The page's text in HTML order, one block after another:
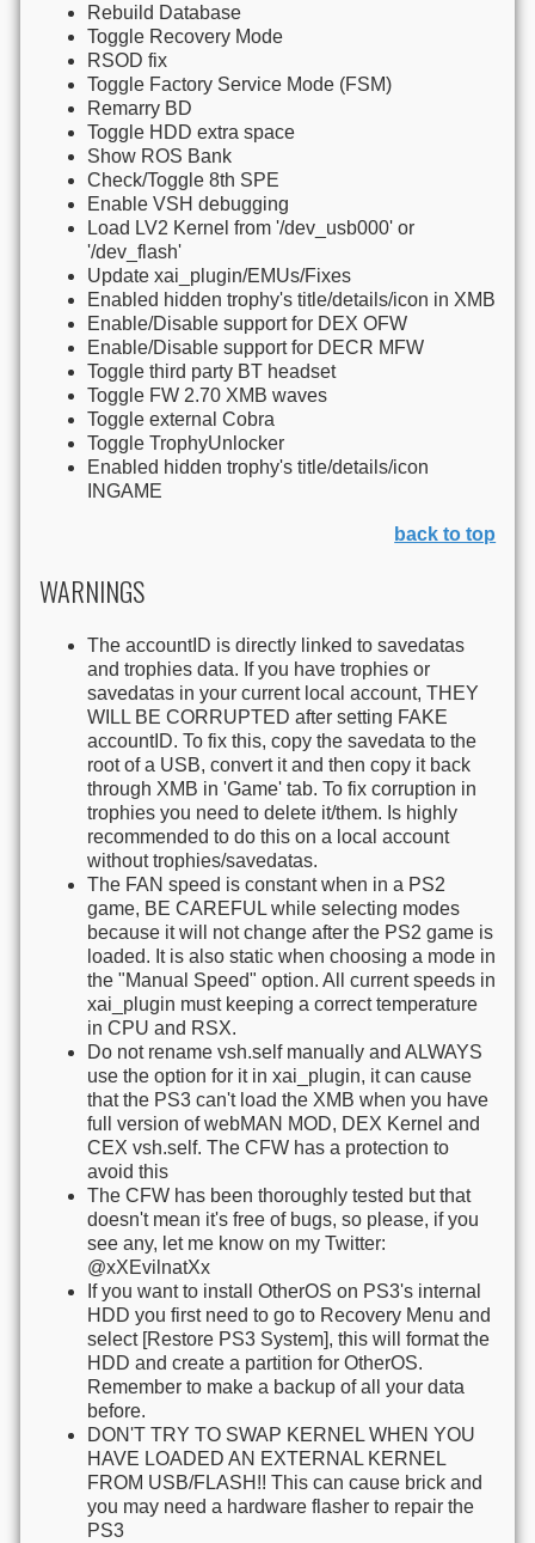
Rebuild Database
Toggle Recovery Mode
RSOD fix
Toggle Factory Service Mode (FSM)
Remarry BD
Toggle HDD extra space
Show ROS Bank
Check/Toggle 8th SPE
Enable VSH debugging
Load LV2 Kernel from '/dev_usb000' or
'/dev_flash'
Update xai_plugin/EMUs/Fixes
Enabled hidden trophy's title/details/icon in XMB
Enable/Disable support for DEX OFW
Enable/Disable support for DECR MFW
Toggle third party BT headset
Toggle FW 2.70 XMB waves
Toggle external Cobra
Toggle TrophyUnlocker
Enabled hidden trophy's title/details/icon
INGAME
back to top
WARNINGS
The accountID is directly linked to savedatas
and trophies data. If you have trophies or
savedatas in your current local account, THEY
WILL BE CORRUPTED after setting FAKE
accountID. To fix this, copy the savedata to the
root of a USB, convert it and then copy it back
through XMB in 'Game' tab. To fix corruption in
trophies you need to delete it/them. Is highly
recommended to do this on a local account
without trophies/savedatas.
The FAN speed is constant when in a PS2
game, BE CAREFUL while selecting modes
because it will not change after the PS2 game is
loaded. It is also static when choosing a mode in
the "Manual Speed" option. All current speeds in
xai_plugin must keeping a correct temperature
in CPU and RSX.
Do not rename vsh.self manually and ALWAYS
use the option for it in xai_plugin, it can cause
that the PS3 can't load the XMB when you have
full version of webMAN MOD, DEX Kernel and
CEX vsh.self. The CFW has a protection to
avoid this
The CFW has been thoroughly tested but that
doesn't mean it's free of bugs, so please, if you
see any, let me know on my Twitter:
@xXEvilnatXx
If you want to install OtherOS on PS3's internal
HDD you first need to go to Recovery Menu and
select [Restore PS3 System], this will format the
HDD and create a partition for OtherOS.
Remember to make a backup of all your data
before.
DON'T TRY TO SWAP KERNEL WHEN YOU
HAVE LOADED AN EXTERNAL KERNEL
FROM USB/FLASH!! This can cause brick and
you may need a hardware flasher to repair the
PS3